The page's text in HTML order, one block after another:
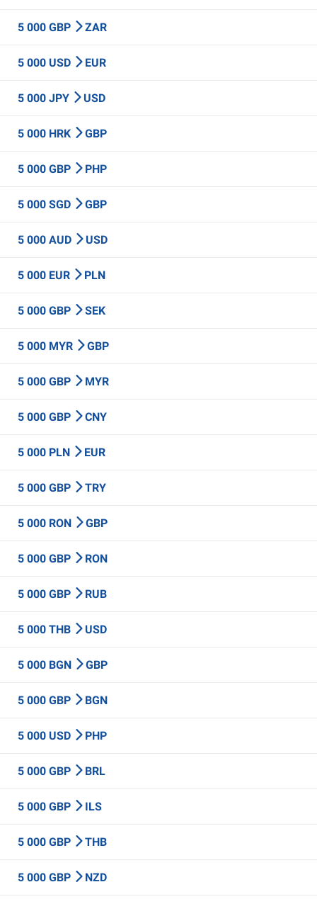
5 000 GBP ZAR
5 000 USD EUR
5 000 JPY USD
5 000 HRK GBP
5 000 GBP PHP
5 000 SGD GBP
5 000 AUD USD
5 000 EUR PLN
5 000 GBP SEK
5 000 MYR GBP
5 000 GBP MYR
5 000 GBP CNY
5 000 PLN EUR
5 000 GBP TRY
5 000 RON GBP
5 000 GBP RON
5 000 GBP RUB
5 000 THB USD
5 000 BGN GBP
5 000 GBP BGN
5 000 USD PHP
5 000 GBP BRL
5 000 GBP ILS
5 000 GBP THB
5 000 GBP NZD